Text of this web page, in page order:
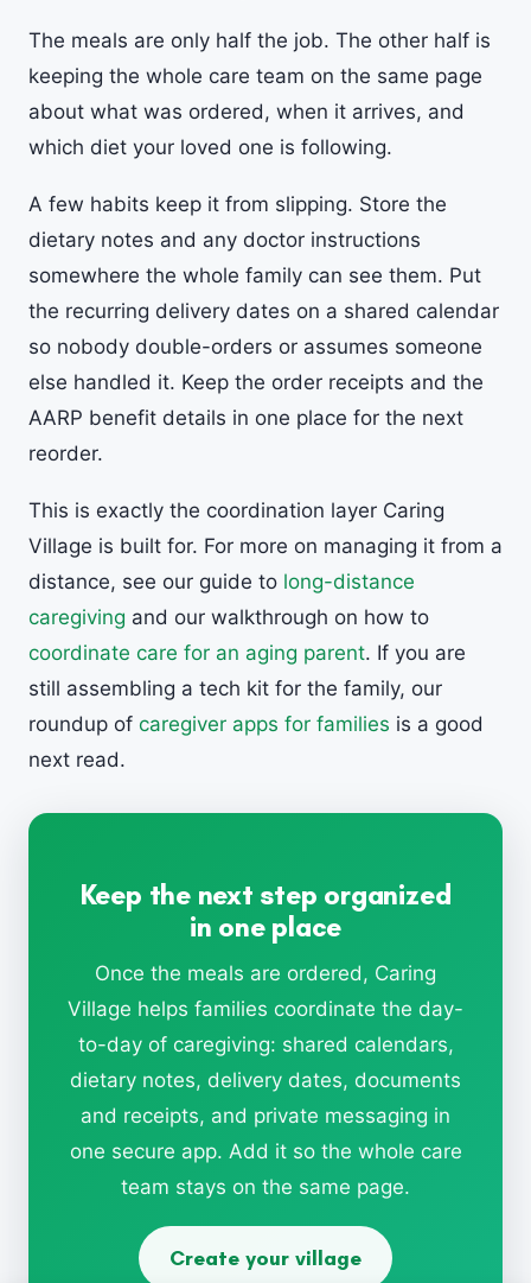
The meals are only half the job. The other half is
keeping the whole care team on the same page
about what was ordered, when it arrives, and
which diet your loved one is following.
A few habits keep it from slipping. Store the
dietary notes and any doctor instructions
somewhere the whole family can see them. Put
the recurring delivery dates on a shared calendar
so nobody double-orders or assumes someone
else handled it. Keep the order receipts and the
AARP benefit details in one place for the next
reorder.
This is exactly the coordination layer Caring
Village is built for. For more on managing it from a
distance, see our guide to long-distance
caregiving and our walkthrough on how to
coordinate care for an aging parent. If you are
still assembling a tech kit for the family, our
roundup of caregiver apps for families is a good
next read.
Keep the next step organized
in one place
Once the meals are ordered, Caring
Village helps families coordinate the day-
to-day of caregiving: shared calendars,
dietary notes, delivery dates, documents
and receipts, and private messaging in
one secure app. Add it so the whole care
team stays on the same page.
Create your village